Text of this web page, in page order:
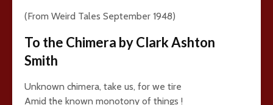
(From Weird Tales September 1948)
To the Chimera by Clark Ashton
Smith
Unknown chimera, take us, for we tire
Amid the known monotony of things !